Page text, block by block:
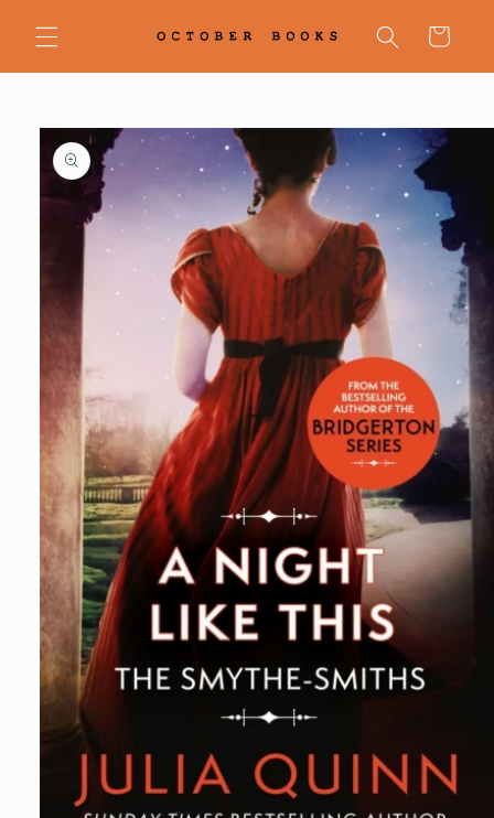
content
Cart
Skip to
product
information